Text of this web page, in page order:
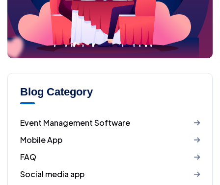
Blog Category
Event Management Software
Mobile App
FAQ
Social media app